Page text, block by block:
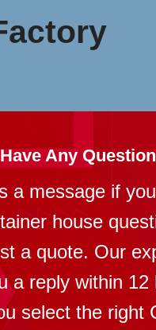
Have Any
a message if
house
a quote. Our
a reply within 12
select the right